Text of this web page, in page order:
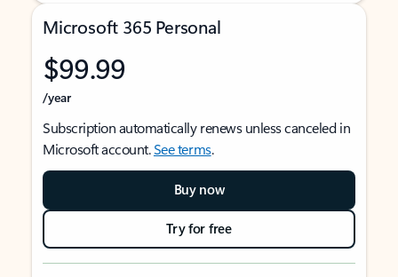
Microsoft 365 Personal
$99.99
/year
Subscription automatically renews unless canceled in
Microsoft account.See terms.
Buy now
Try for free